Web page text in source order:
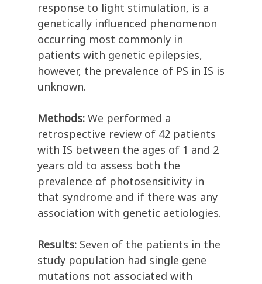
response to light stimulation, is a
genetically influenced phenomenon
occurring most commonly in
patients with genetic epilepsies,
however, the prevalence of PS in IS is
unknown.
Methods: We performed a
retrospective review of 42 patients
with IS between the ages of 1 and 2
years old to assess both the
prevalence of photosensitivity in
that syndrome and if there was any
association with genetic aetiologies.
Results: Seven of the patients in the
study population had single gene
mutations not associated with